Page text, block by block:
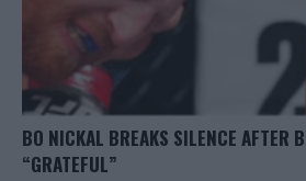
BO NICKAL BREAKS SILENCE AFTER
“GRATEFUL”